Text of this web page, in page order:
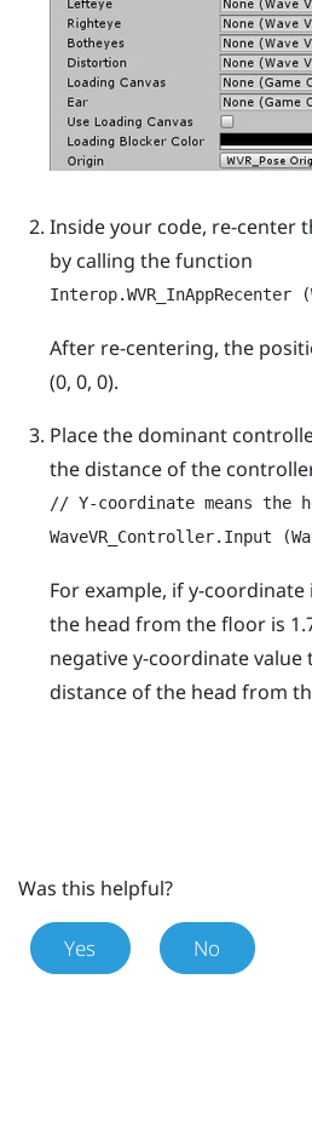
Inside your code, re-center
by calling the function
Interop.WVR_InAppRecenter
After re-centering, the
(0, 0, 0).
Place the dominant
the distance of the
// Y-coordinate means
WaveVR_Controller.Input
For example, if y-
the head from the floor is
negative y-coordinate
distance of the head from
Was this helpful?
Yes No